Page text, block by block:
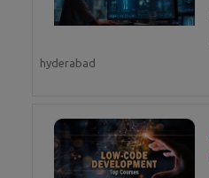
hyderabad